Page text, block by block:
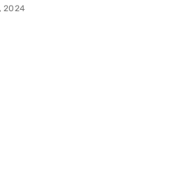
What Does
2024